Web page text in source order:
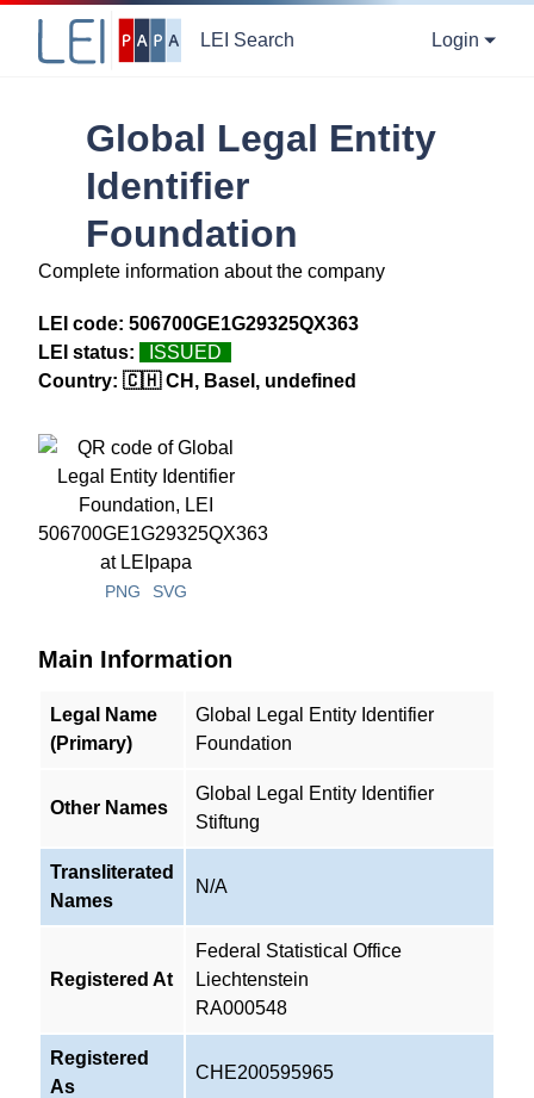
LEI Search Login
Global Legal Entity
Identifier
Foundation
Complete information about the company
LEI code: 506700GE1G29325QX363
LEI status:
ISSUED
Country: 🇨🇭 CH, Basel, undefined
PNG SVG
Main Information
Legal Name
(Primary)
Global Legal Entity Identifier
Foundation
Other Names
Global Legal Entity Identifier
Stiftung
Transliterated
Names
N/A
Registered At
Federal Statistical Office
Liechtenstein
RA000548
Registered
As
CHE200595965